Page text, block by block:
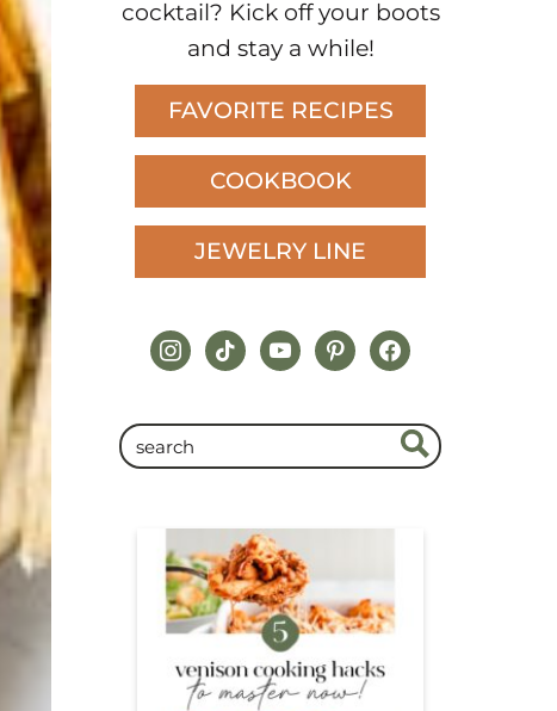
cocktail? Kick off your boots
and stay a while!
FAVORITE RECIPES
COOKBOOK
JEWELRY LINE
instagram
tiktokyoutubepinterestfacebook